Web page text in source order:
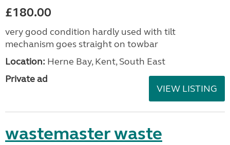
£180.00
very good condition hardly used with tilt
mechanism goes straight on towbar
Location: Herne Bay, Kent, South East
Private ad
VIEW LISTING
wastemaster waste